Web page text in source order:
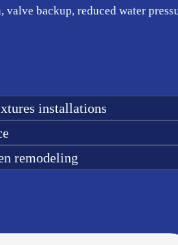
backup, reduced water
installations
remodeling